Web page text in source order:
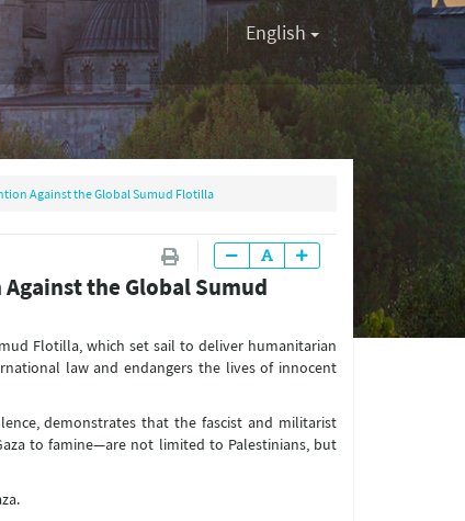
English
Against the Global Sumud Flotilla
the Global Sumud
Flotilla, which set sail to deliver humanitarian
law and endangers the lives of innocent
demonstrates that the fascist and militarist
to famine—are not limited to Palestinians, but